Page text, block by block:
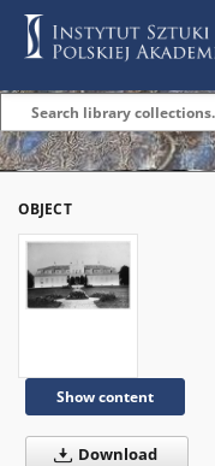
OBJECT
Show content
Download